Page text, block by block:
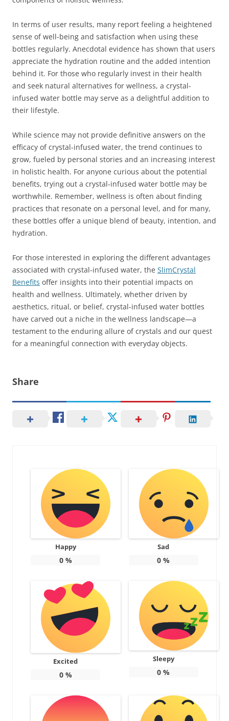
In terms of user results, many report feeling a heightened
sense of well-being and satisfaction when using these
bottles regularly. Anecdotal evidence has shown that users
appreciate the hydration routine and the added intention
behind it. For those who regularly invest in their health
and seek natural alternatives for wellness, a crystal-
infused water bottle may serve as a delightful addition to
their lifestyle.
While science may not provide definitive answers on the
efficacy of crystal-infused water, the trend continues to
grow, fueled by personal stories and an increasing interest
in holistic health. For anyone curious about the potential
benefits, trying out a crystal-infused water bottle may be
worthwhile. Remember, wellness is often about finding
practices that resonate on a personal level, and for many,
these bottles offer a unique blend of beauty, intention, and
hydration.
For those interested in exploring the different advantages
associated with crystal-infused water, the SlimCrystal
Benefits offer insights into their potential impacts on
health and wellness. Ultimately, whether driven by
aesthetics, ritual, or belief, crystal-infused water bottles
have carved out a niche in the wellness landscape—a
testament to the enduring allure of crystals and our quest
for a meaningful connection with everyday objects.
Share
Happy
0%
Sad
0 %
Excited
0%
Sleepy
0 %